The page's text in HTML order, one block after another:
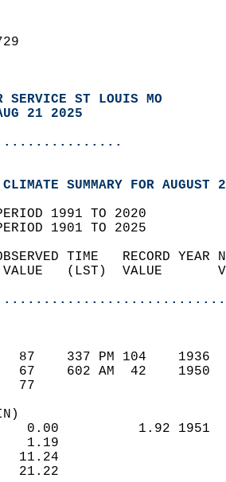
SERVICE ST LOUIS MO
21 2025
SUMMARY FOR AUGUST
PERIOD 1991 TO 2020
PERIOD 1901 TO 2025
TIME   RECORD
VALUE   (LST)  VALUE
87    337 PM 104
67    602 AM  42
77
0.00          1.92
1.19
11.24
21.22